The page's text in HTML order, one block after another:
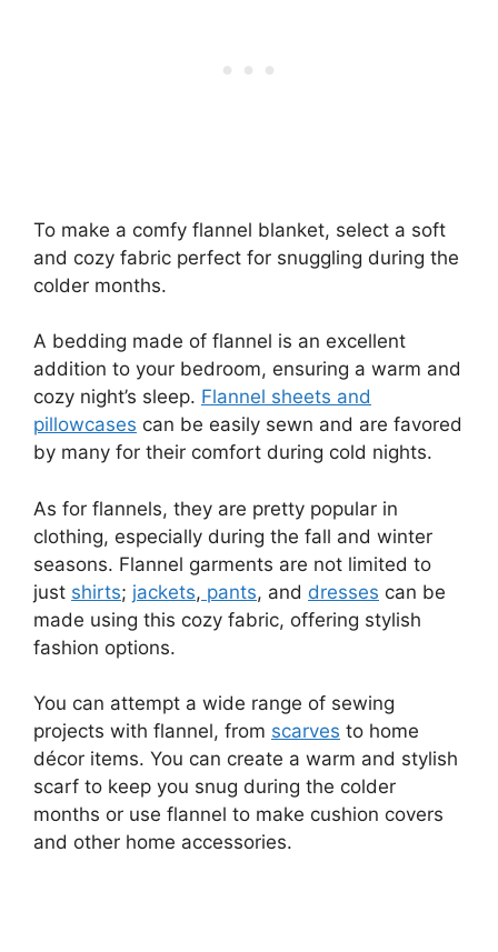
To make a comfy flannel blanket, select a soft
and cozy fabric perfect for snuggling during the
colder months.
A bedding made of flannel is an excellent
addition to your bedroom, ensuring a warm and
cozy night’s sleep. Flannel sheets and
pillowcases can be easily sewn and are favored
by many for their comfort during cold nights.
As for flannels, they are pretty popular in
clothing, especially during the fall and winter
seasons. Flannel garments are not limited to
just shirts; jackets, pants, and dresses can be
made using this cozy fabric, offering stylish
fashion options.
You can attempt a wide range of sewing
projects with flannel, from scarves to home
décor items. You can create a warm and stylish
scarf to keep you snug during the colder
months or use flannel to make cushion covers
and other home accessories.